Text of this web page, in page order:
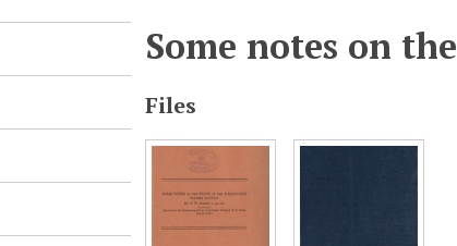
Some notes on
Files